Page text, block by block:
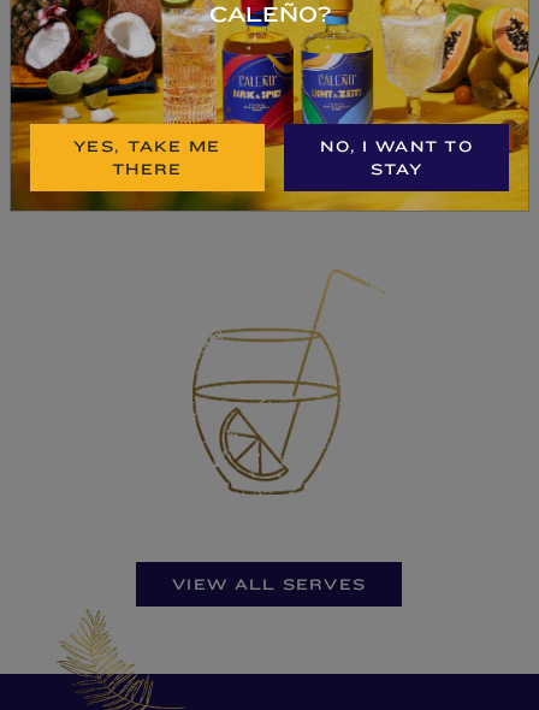
BUY NOW
VIEW ALL SERVES
CALEÑO?
YES, TAKE ME
THERE
NO, I WANT TO
STAY